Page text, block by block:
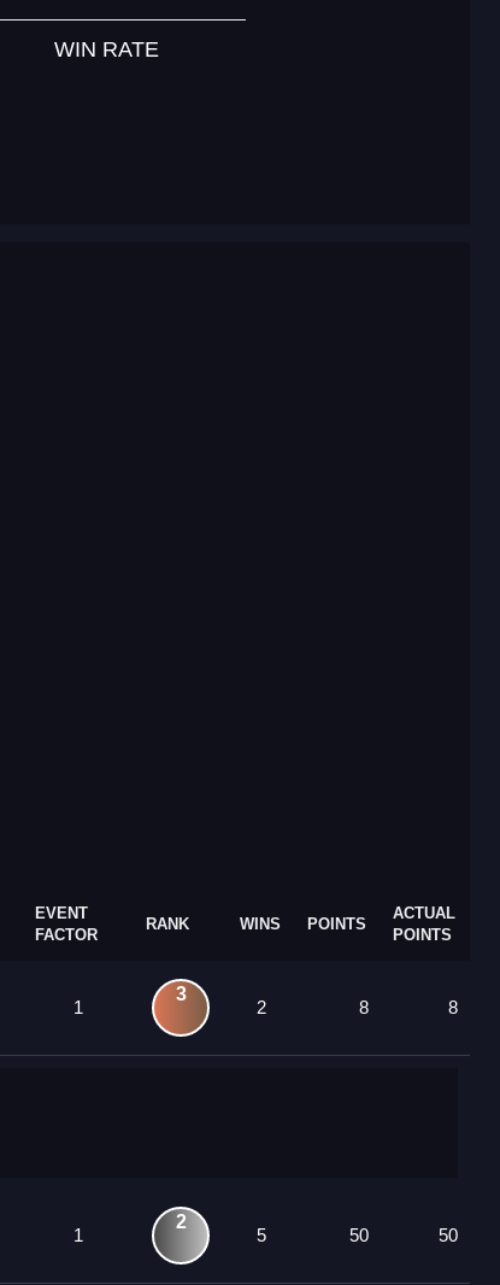
WIN RATE
EVENT
FACTOR
RANK WINS POINTS
ACTUAL
POINTS
1
3
2 8 8
1
2
5 50 50